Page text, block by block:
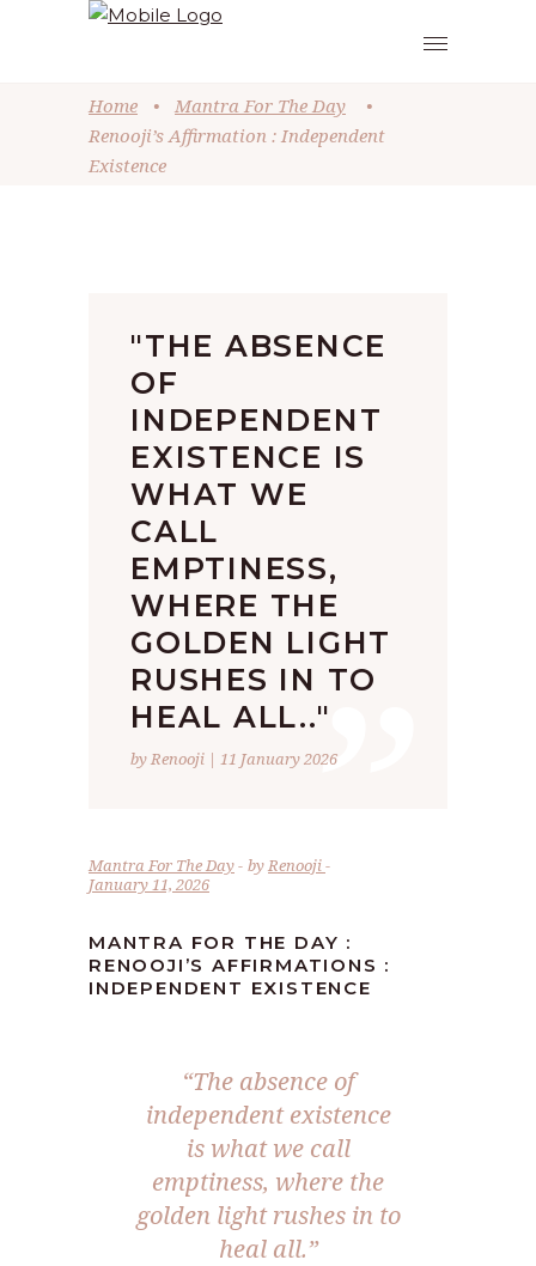
Home • Mantra For The Day
•
Renooji’s Affirmation : Independent
Existence
”
"THE ABSENCE
OF
INDEPENDENT
EXISTENCE IS
WHAT WE
CALL
EMPTINESS,
WHERE THE
GOLDEN LIGHT
RUSHES IN TO
HEAL ALL.."
by Renooji | 11 January 2026
Mantra For The Day byRenooji
January 11, 2026
MANTRA FOR THE DAY :
RENOOJI’S AFFIRMATIONS :
INDEPENDENT EXISTENCE
“The absence of
independent existence
is what we call
emptiness, where the
golden light rushes in to
heal all.”